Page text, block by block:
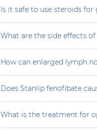
Is it safe to use steroids
What are the side effects
How can enlarged lymph
Does Stanlip fenofibate
What is the treatment for